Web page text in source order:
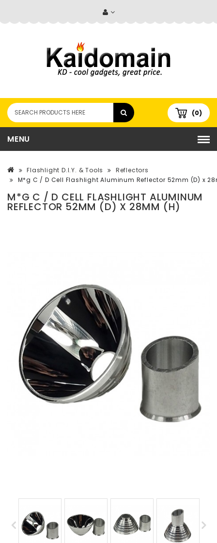
(0)
MENU
Flashlight D.I.Y. & Tools
Reflectors
M*g C / D Cell Flashlight Aluminum Reflector 52mm (D) x
M*G C / D CELL FLASHLIGHT ALUMINUM
REFLECTOR 52MM (D) X 28MM (H)